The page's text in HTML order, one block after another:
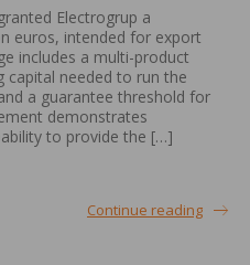
Electrogrup a
euros, intended for export
includes a multi-product
capital needed to run the
a guarantee threshold for
demonstrates
to provide the […]
Continue reading